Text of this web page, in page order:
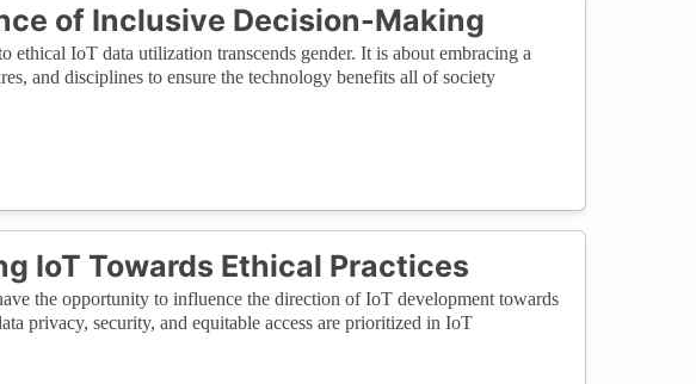
of Inclusive Decision-Making
ethical IoT data utilization transcends gender. It is about embracing a
and disciplines to ensure the technology benefits all of society
IoT Towards Ethical Practices
the opportunity to influence the direction of IoT development towards
privacy, security, and equitable access are prioritized in IoT